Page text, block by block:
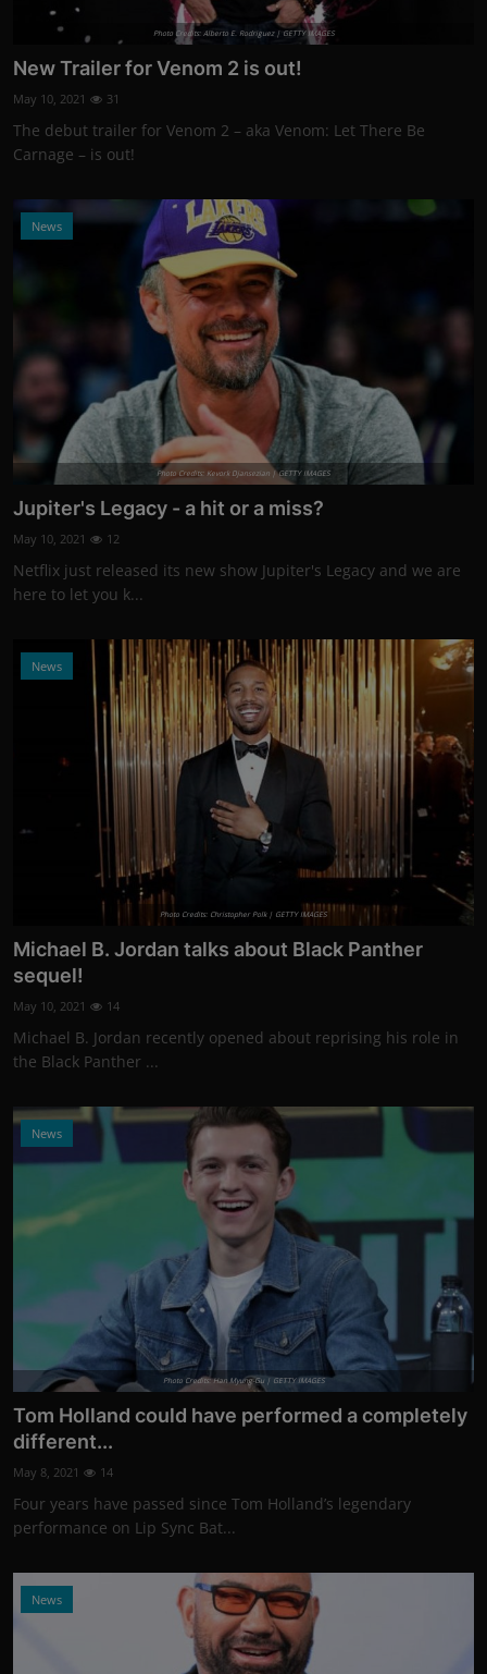
Photo Credits: Alberto E. Rodriguez | GETTY IMAGES
New Trailer for Venom 2 is out!
May 10, 2021 31
The debut trailer for Venom 2 – aka Venom: Let There Be
Carnage – is out!
News
Photo Credits: Kevork Djansezian | GETTY IMAGES
Jupiter's Legacy - a hit or a miss?
May 10, 2021 12
Netflix just released its new show Jupiter's Legacy and we are
here to let you k...
News
Photo Credits: Christopher Polk | GETTY IMAGES
Michael B. Jordan talks about Black Panther
sequel!
May 10, 2021 14
Michael B. Jordan recently opened about reprising his role in
the Black Panther ...
News
Photo Credits: Han Myung-Gu | GETTY IMAGES
Tom Holland could have performed a completely
different...
May 8, 2021 14
Four years have passed since Tom Holland’s legendary
performance on Lip Sync Bat...
News